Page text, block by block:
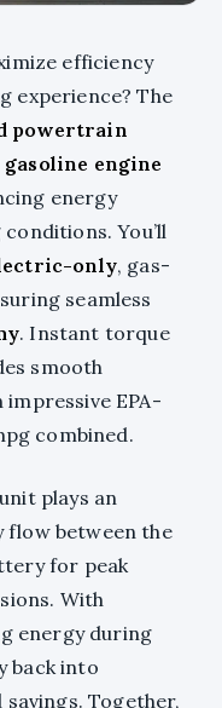
efficiency
experience? The
powertrain
engine
energy
You’ll
only, gas-
seamless
. Instant torque
smooth
EPA-
combined.
plays an
flow between the
for peak
With
energy during
back into
Together,